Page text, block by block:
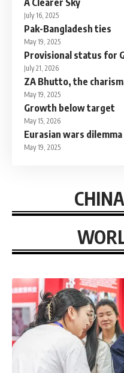
A Clearer Sky
July 16, 2025
Pak-Bangladesh ties
May 19, 2025
Provisional status for
July 21, 2026
ZA Bhutto, the
May 19, 2025
Growth below target
May 15, 2026
Eurasian wars dilemma
May 19, 2025